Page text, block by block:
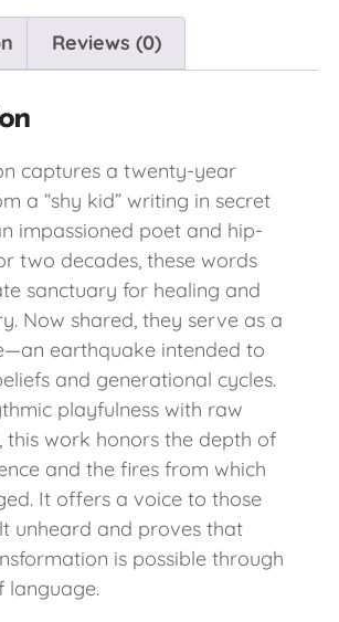
Reviews (0)
captures a twenty-year
a “shy kid” writing in secret
impassioned poet and hip-
two decades, these words
sanctuary for healing and
Now shared, they serve as a
earthquake intended to
and generational cycles.
playfulness with raw
this work honors the depth of
and the fires from which
It offers a voice to those
unheard and proves that
is possible through
language.